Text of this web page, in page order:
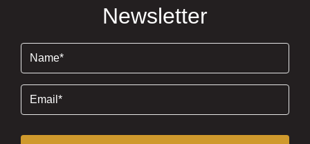
Newsletter
(Required)
(Required)